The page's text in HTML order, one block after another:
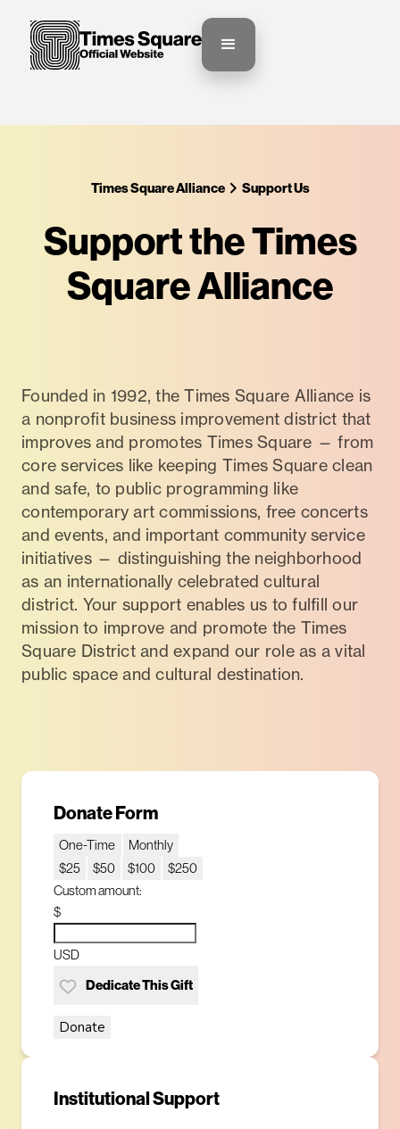
Times Square Alliance Support Us
Support the Times
Square Alliance
Founded in 1992, the Times Square Alliance is
a nonprofit business improvement district that
improves and promotes Times Square — from
core services like keeping Times Square clean
and safe, to public programming like
contemporary art commissions, free concerts
and events, and important community service
initiatives — distinguishing the neighborhood
as an internationally celebrated cultural
district. Your support enables us to fulfill our
mission to improve and promote the Times
Square District and expand our role as a vital
public space and cultural destination.
Donate Form
One-Time
Monthly
$25
$50 $100
$250
Custom amount:
$
USD
Dedicate This Gift
Donate
Institutional Support